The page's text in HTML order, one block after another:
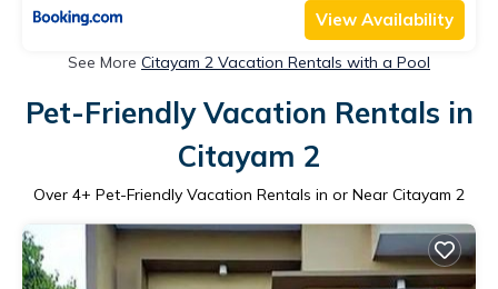
View Availability
See More Citayam 2 Vacation Rentals with a Pool
Pet-Friendly Vacation Rentals in
Citayam 2
Over 4+ Pet-Friendly Vacation Rentals in or Near Citayam 2